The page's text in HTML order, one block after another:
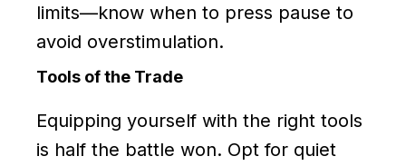
limits—know when to press pause to
avoid overstimulation.
Tools of the Trade
Equipping yourself with the right tools
is half the battle won. Opt for quiet